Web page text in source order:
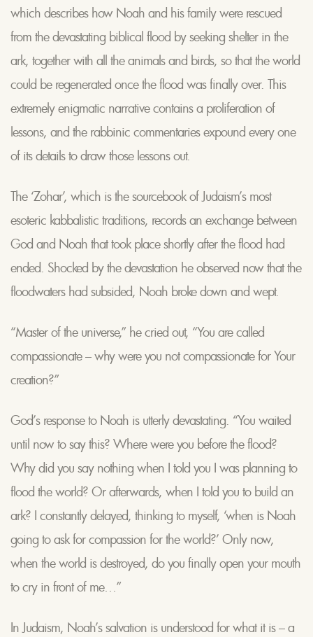
which describes how Noah and his family were rescued
from the devastating biblical flood by seeking shelter in the
ark, together with all the animals and birds, so that the world
could be regenerated once the flood was finally over. This
extremely enigmatic narrative contains a proliferation of
lessons, and the rabbinic commentaries expound every one
of its details to draw those lessons out.
The ‘Zohar’, which is the sourcebook of Judaism’s most
esoteric kabbalistic traditions, records an exchange between
God and Noah that took place shortly after the flood had
ended. Shocked by the devastation he observed now that the
floodwaters had subsided, Noah broke down and wept.
“Master of the universe,” he cried out, “You are called
compassionate – why were you not compassionate for Your
creation?”
God’s response to Noah is utterly devastating. “You waited
until now to say this? Where were you before the flood?
Why did you say nothing when I told you I was planning to
flood the world? Or afterwards, when I told you to build an
ark? I constantly delayed, thinking to myself, ‘when is Noah
going to ask for compassion for the world?’ Only now,
when the world is destroyed, do you finally open your mouth
to cry in front of me…”
In Judaism, Noah’s salvation is understood for what it is – a